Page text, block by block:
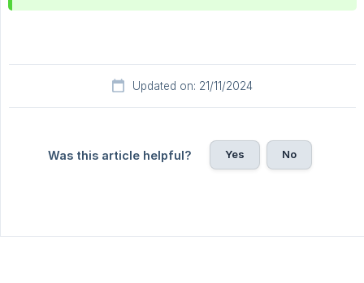
Updated on: 21/11/2024
Was this article helpful? Yes No